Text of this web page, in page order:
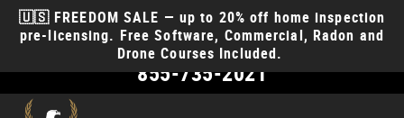
🇺🇸 FREEDOM SALE — up to 20% off home inspection
pre-licensing. Free Software, Commercial, Radon and
Drone Courses Included.
855-735-2021